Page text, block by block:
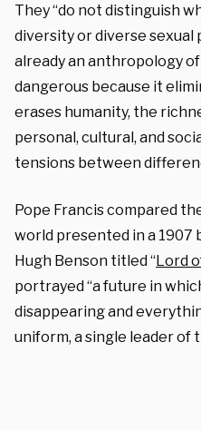
They “do not distinguish
diversity or diverse
already an anthropology
dangerous because it
erases humanity, the
personal, cultural, and
tensions between
Pope Francis compared
world presented in a 1907
Hugh Benson titled “Lord
portrayed “a future in
disappearing and
uniform, a single leader of